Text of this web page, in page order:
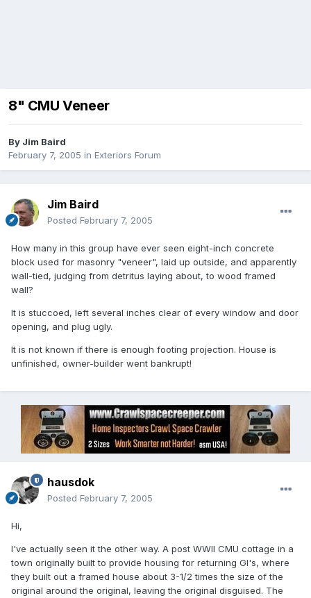
8" CMU Veneer
By Jim Baird
February 7, 2005 in Exteriors Forum
Jim Baird
Posted February 7, 2005
How many in this group have ever seen eight-inch concrete
block used for masonry "veneer", laid up outside, and apparently
wall-tied, judging from detritus laying about, to wood framed
wall?
It is stuccoed, left several inches clear of every window and door
opening, and plug ugly.
It is not known if there is enough footing projection. House is
unfinished, owner-builder went bankrupt!
hausdok
Posted February 7, 2005
Hi,
I've actually seen it the other way. A post WWII CMU cottage in a
town originally built to provide housing for returning GI's, where
they built out a framed house about 3-1/2 times the size of the
original around the original, leaving the original disguised. The